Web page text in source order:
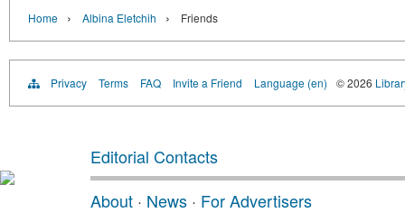
Home › Albina Eletchih › Friends
Privacy Terms FAQ Invite a Friend Language (en) © 2026
Editorial Contacts
About · News · For Advertisers